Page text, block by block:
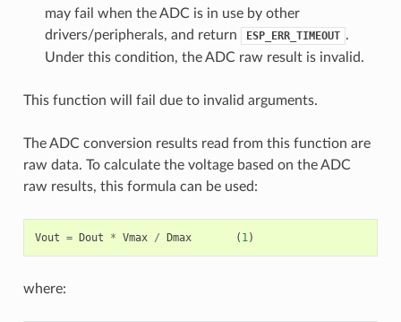
may fail when the ADC is in use by other
drivers/peripherals, and return
ESP_ERR_TIMEOUT .
Under this condition, the ADC raw result is invalid.
This function will fail due to invalid arguments.
The ADC conversion results read from this function are
raw data. To calculate the voltage based on the ADC
raw results, this formula can be used:
Vout = Dout * Vmax / Dmax ( 1)
where: